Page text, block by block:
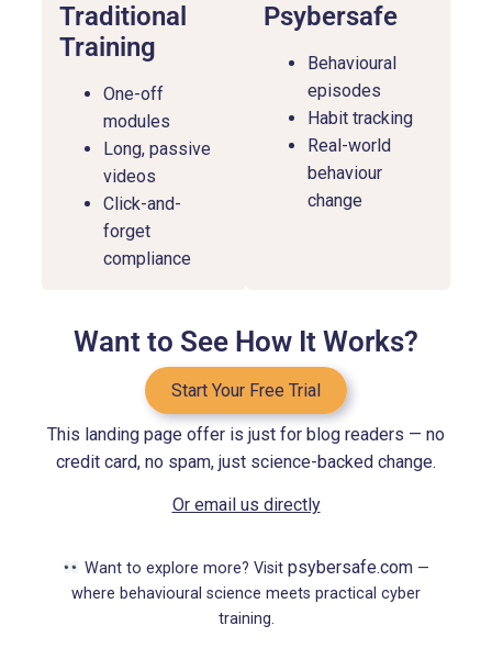
Traditional
Training
One-off
modules
Long, passive
videos
Click-and-
forget
compliance
Psybersafe
Behavioural
episodes
Habit tracking
Real-world
behaviour
change
Want to See How It Works?
Start Your Free Trial
This landing page offer is just for blog readers — no
credit card, no spam, just science-backed change.
Or email us directly
Want to explore more? Visitpsybersafe.com —
where behavioural science meets practical cyber
training.